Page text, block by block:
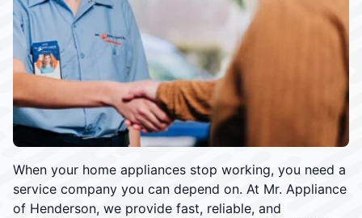
When your home appliances stop working, you need a
service company you can depend on. At Mr. Appliance
of Henderson, we provide fast, reliable, and